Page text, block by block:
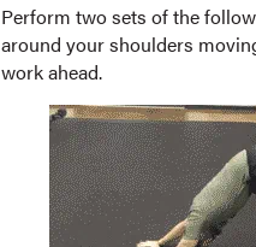
Perform two sets of the
around your shoulders
work ahead.